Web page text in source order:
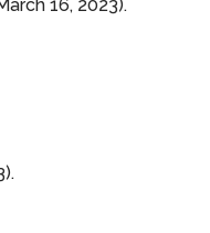
16, 2023).